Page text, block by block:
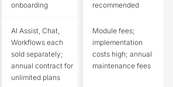
onboarding
recommended
AI Assist, Chat,
Workflows each
sold separately;
annual contract for
unlimited plans
Module fees;
implementation
costs high; annual
maintenance fees